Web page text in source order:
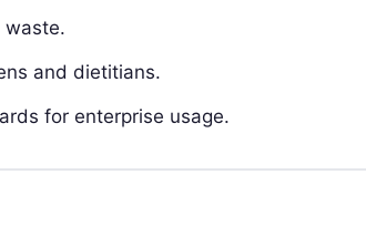
waste.
and dietitians.
for enterprise usage.